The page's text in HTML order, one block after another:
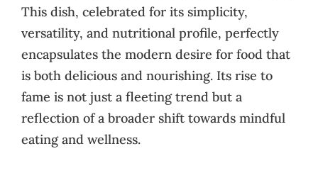
This dish, celebrated for its simplicity,
versatility, and nutritional profile, perfectly
encapsulates the modern desire for food that
is both delicious and nourishing. Its rise to
fame is not just a fleeting trend but a
reflection of a broader shift towards mindful
eating and wellness.